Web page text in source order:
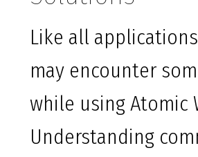
Like all
may encounter
while using Atomic
Understanding